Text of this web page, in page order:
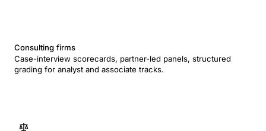
Consulting firms
Case-interview scorecards, partner-led panels, structured
grading for analyst and associate tracks.